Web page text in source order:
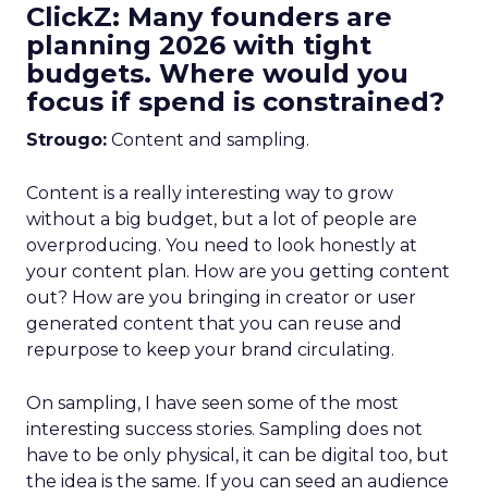
ClickZ: Many founders are
planning 2026 with tight
budgets. Where would you
focus if spend is constrained?
Strougo: Content and sampling.
Content is a really interesting way to grow
without a big budget, but a lot of people are
overproducing. You need to look honestly at
your content plan. How are you getting content
out? How are you bringing in creator or user
generated content that you can reuse and
repurpose to keep your brand circulating.
On sampling, I have seen some of the most
interesting success stories. Sampling does not
have to be only physical, it can be digital too, but
the idea is the same. If you can seed an audience